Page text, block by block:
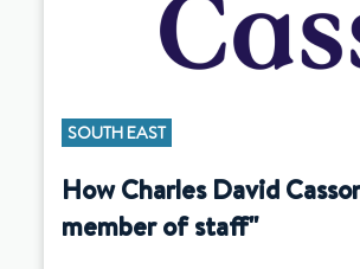
SOUTH EAST
How Charles David
member of staff"